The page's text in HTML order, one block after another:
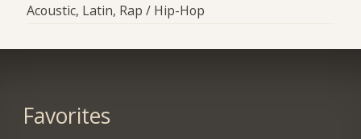
Acoustic, Latin, Rap / Hip-Hop
Favorites